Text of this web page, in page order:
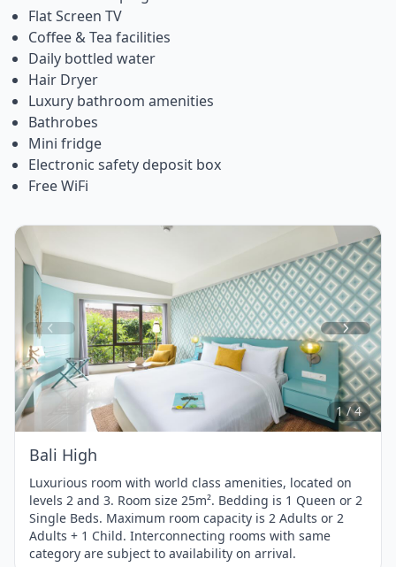
Flat Screen TV
Coffee & Tea facilities
Daily bottled water
Hair Dryer
Luxury bathroom amenities
Bathrobes
Mini fridge
Electronic safety deposit box
Free WiFi
Item
1
4
1 / 4
Bali High
Luxurious room with world class amenities, located on
levels 2 and 3. Room size 25m². Bedding is 1 Queen or 2
Single Beds. Maximum room capacity is 2 Adults or 2
Adults + 1 Child. Interconnecting rooms with same
category are subject to availability on arrival.